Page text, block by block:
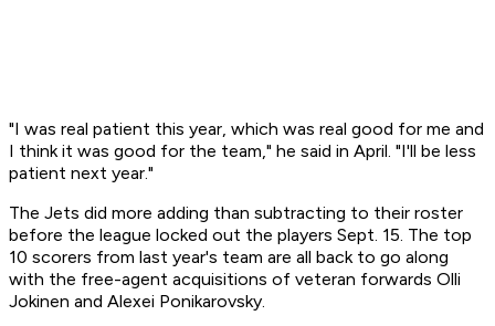
"I was real patient this year, which was real good for me and
I think it was good for the team," he said in April. "I'll be less
patient next year."
The Jets did more adding than subtracting to their roster
before the league locked out the players Sept. 15. The top
10 scorers from last year's team are all back to go along
with the free-agent acquisitions of veteran forwards Olli
Jokinen and Alexei Ponikarovsky.